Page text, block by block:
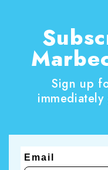
Sign up
Email